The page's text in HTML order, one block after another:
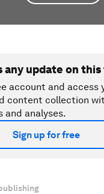
any update on
account and access
content collection
and analyses.
Sign up for free